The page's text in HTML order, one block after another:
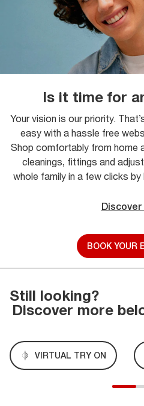
Is it time for
Your vision is our priority.
easy with a hassle free
Shop comfortably from home
cleanings, fittings and
whole family in a few clicks
Discover
BOOK YOUR
Still looking?
Discover more
VIRTUAL TRY ON